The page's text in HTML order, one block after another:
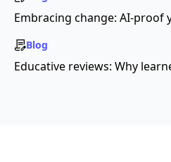
Embracing change: AI-proof
Blog
Educative reviews: Why